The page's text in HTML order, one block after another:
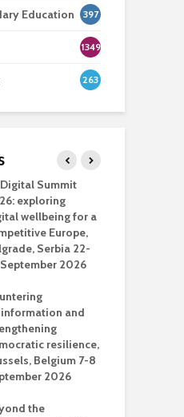
Education 397
1349
263
Summit
exploring
wellbeing for a
Europe,
Serbia 22-
2026
and
resilience,
Belgium 7-8
2026
the